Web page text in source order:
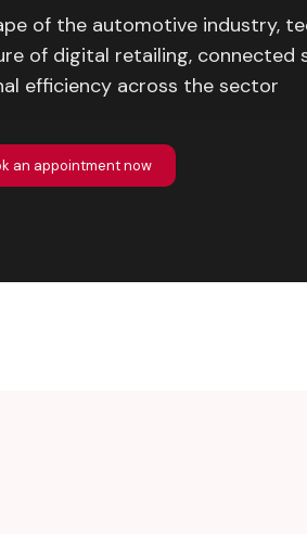
of the automotive industry,
of digital retailing, connected
efficiency across the sector
an appointment now